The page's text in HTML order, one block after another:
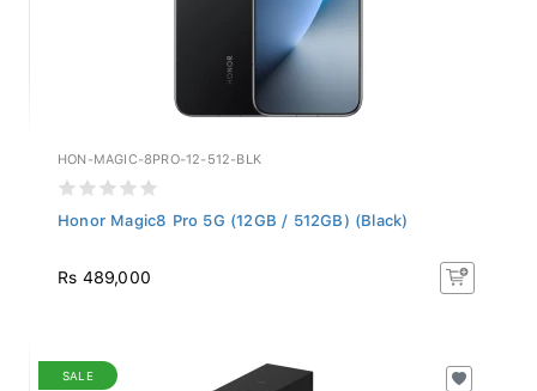
HON-MAGIC-8PRO-12-512-BLK
Honor Magic8 Pro 5G (12GB / 512GB) (Black)
Rs 489,000
SALE